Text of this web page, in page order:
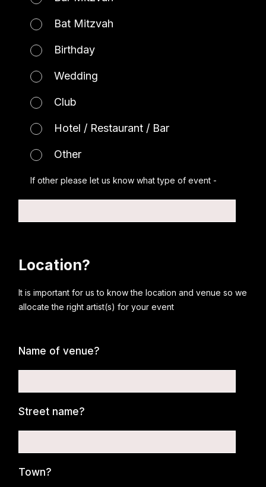
Bat Mitzvah
Birthday
Wedding
Club
Hotel / Restaurant / Bar
Other
If other please let us know what type of event -
Location?
It is important for us to know the location and venue so we
allocate the right artist(s) for your event
Name of venue?
Street name?
Town?